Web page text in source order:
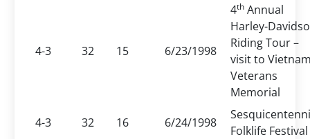
4-3 32 15 6/23/1998
4thAnnual
Harley-
Riding Tour –
visit to
Veterans
Memorial
4-3
32 16 6/24/1998
Folklife Festival